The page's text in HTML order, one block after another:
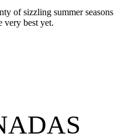
of sizzling summer seasons
very best yet.